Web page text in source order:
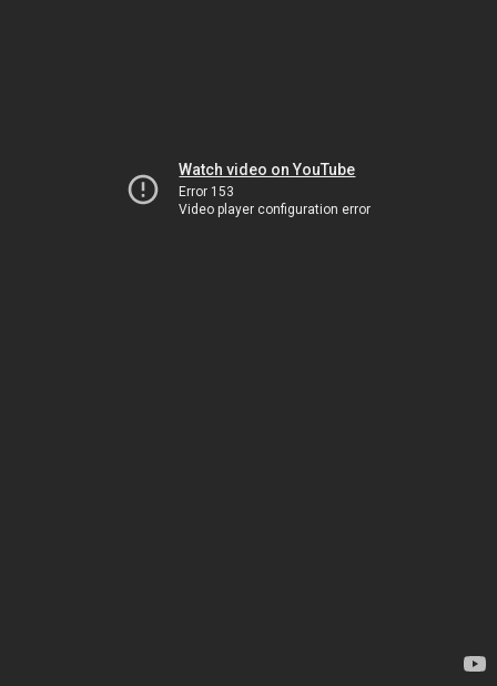
Watch video on YouTube
Error 153
Video player configuration error